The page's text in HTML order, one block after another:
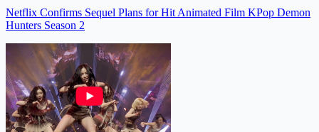
Netflix Confirms Sequel Plans for Hit Animated Film KPop Demon
Hunters Season 2